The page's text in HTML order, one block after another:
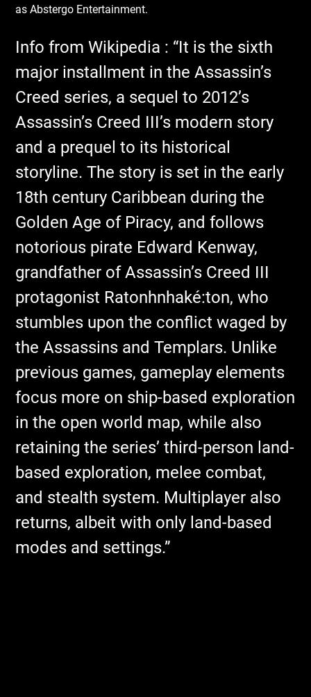
as Abstergo Entertainment.
Info from Wikipedia : “It is the sixth
major installment in the Assassin’s
Creed series, a sequel to 2012’s
Assassin’s Creed III’s modern story
and a prequel to its historical
storyline. The story is set in the early
18th century Caribbean during the
Golden Age of Piracy, and follows
notorious pirate Edward Kenway,
grandfather of Assassin’s Creed III
protagonist Ratonhnhaké:ton, who
stumbles upon the conflict waged by
the Assassins and Templars. Unlike
previous games, gameplay elements
focus more on ship-based exploration
in the open world map, while also
retaining the series’ third-person land-
based exploration, melee combat,
and stealth system. Multiplayer also
returns, albeit with only land-based
modes and settings.”